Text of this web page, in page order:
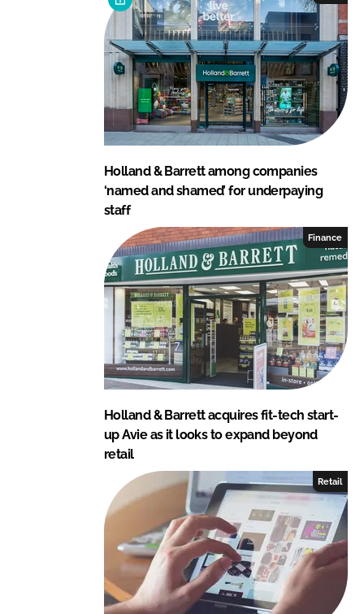
Holland & Barrett among companies
‘named and shamed’ for underpaying
staff
Finance
Holland & Barrett acquires fit-tech start-
up Avie as it looks to expand beyond
retail
Retail